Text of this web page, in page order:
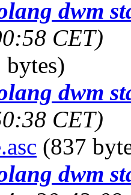
dwm
CET)
bytes)
dwm
CET)
(837
dwm